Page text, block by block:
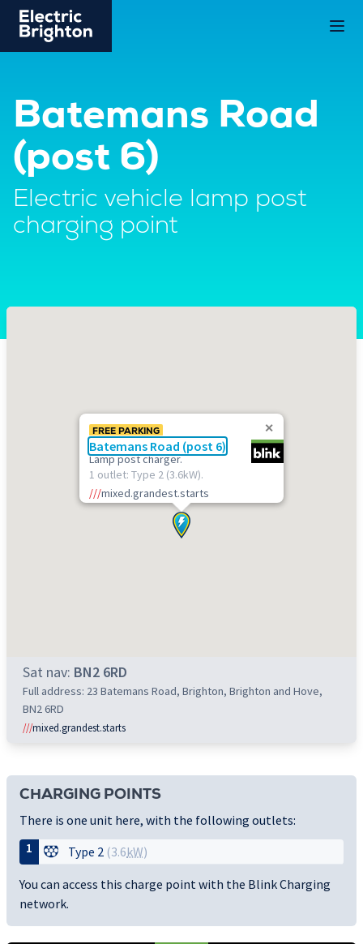
Batemans Road
(post 6)
Electric vehicle lamp post
charging point
FREE PARKING
Batemans Road (post 6)
Lamp post charger.
1 outlet: Type 2 (3.6kW).
///mixed.grandest.starts
Sat nav: BN2 6RD
Full address: 23 Batemans Road, Brighton, Brighton and Hove,
BN2 6RD
///mixed.grandest.starts
CHARGING POINTS
There is one unit here, with the following outlets:
1
Type 2 (3.6kW)
You can access this charge point with the Blink Charging
network.